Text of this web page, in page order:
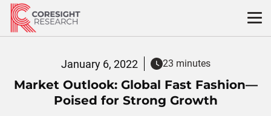
Skip
content
January 6, 2022 23 minutes
Market Outlook: Global Fast Fashion—
Poised for Strong Growth